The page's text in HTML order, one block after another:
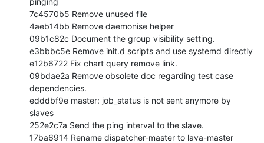
7c4570b5 Remove unused file
4aeb14bb Remove daemonise helper
09b1c82c Document the group visibility setting.
e3bbbc5e Remove init.d scripts and use systemd directly
e12b6722 Fix chart query remove link.
09bdae2a Remove obsolete doc regarding test case
dependencies.
edddbf9e master: job_status is not sent anymore by
slaves
252e2c7a Send the ping interval to the slave.
17ba6914 Rename dispatcher-master to lava-master